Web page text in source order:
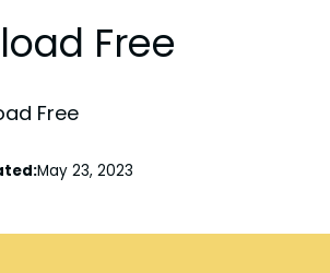
Free
Free
May 23, 2023